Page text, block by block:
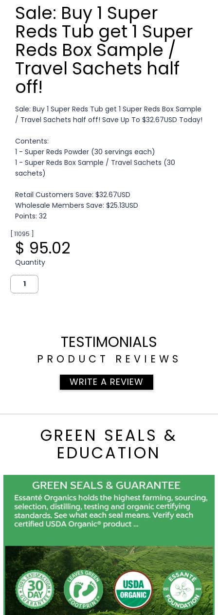
Sale: Buy 1 Super
Reds Tub get 1 Super
Reds Box Sample /
Travel Sachets half
off!
Sale: Buy 1 Super Reds Tub get 1 Super Reds Box Sample
/ Travel Sachets half off! Save Up To $32.67USD Today!
Contents:
1 - Super Reds Powder (30 servings each)
1 - Super Reds Box Sample / Travel Sachets (30
sachets)
Retail Customers Save: $32.67USD
Wholesale Members Save: $25.13USD
Points: 32
[ 11095 ]
$ 95.02
Quantity
TESTIMONIALS
PRODUCT REVIEWS
WRITE A REVIEW
GREEN SEALS &
EDUCATION